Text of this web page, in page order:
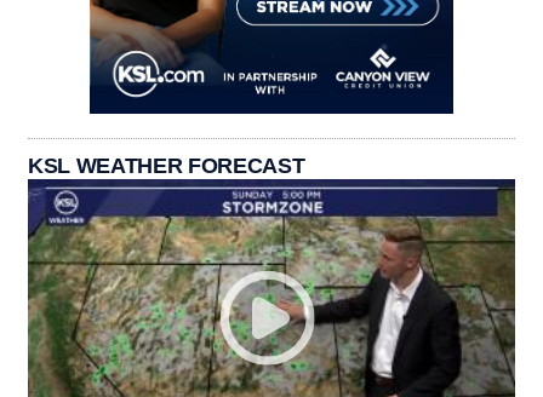
KSL WEATHER FORECAST